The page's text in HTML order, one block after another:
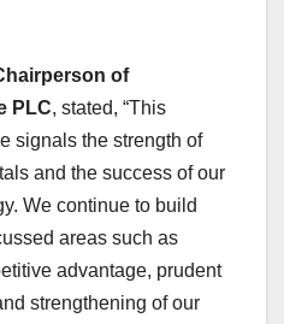
of
PLC, stated, “This
signals the strength of
and the success of our
We continue to build
areas such as
advantage, prudent
strengthening of our